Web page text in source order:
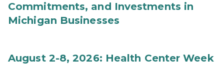
Commitments, and Investments in
Michigan Businesses
August 2-8, 2026: Health Center Week